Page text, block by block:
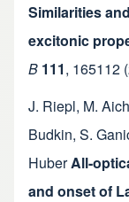
Similarities
excitonic
B 111, 165112
J. Riepl, M.
Budkin, S.
HuberAll-
and onset of